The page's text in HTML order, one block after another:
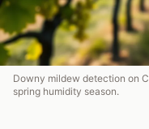
Downy mildew detection on
spring humidity season.